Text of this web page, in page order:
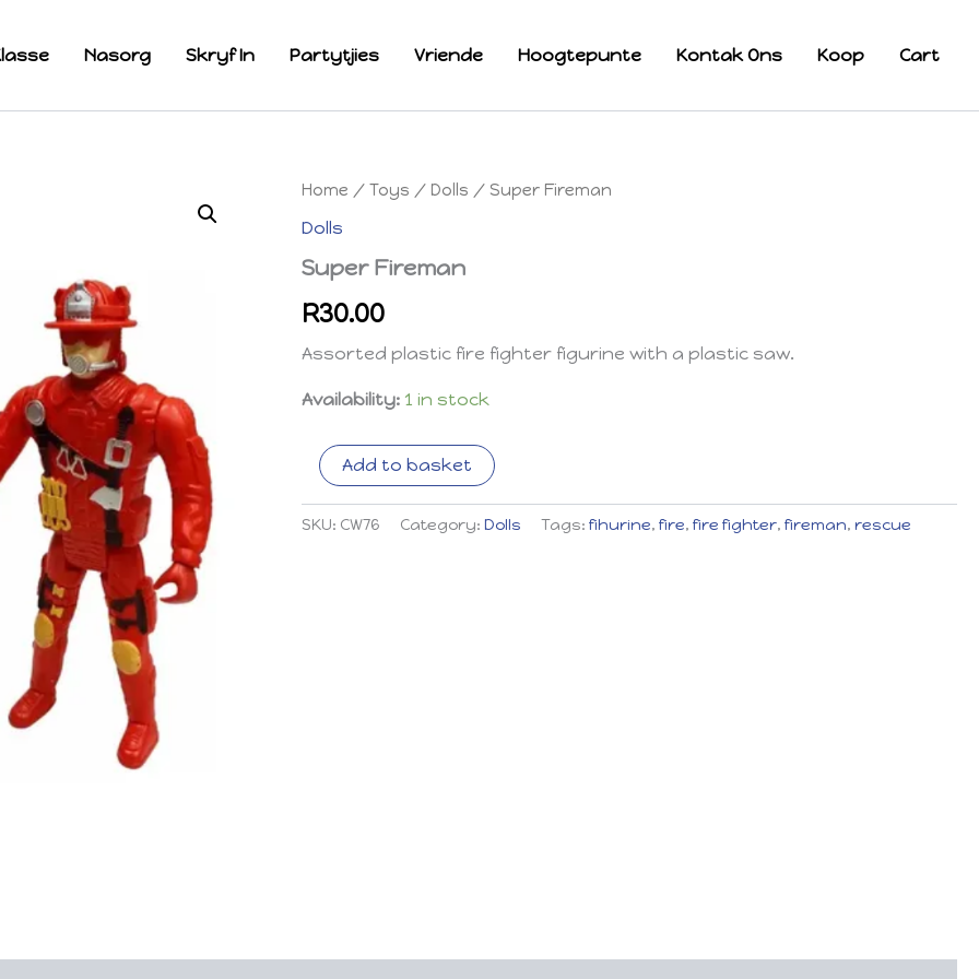
Nasorg Skryf In Partytjies Vriende Hoogtepunte Kontak Ons Koop Cart
Home /Toys / Dolls / Super Fireman
Dolls
Super Fireman
R30.00
Assorted plastic fire fighter figurine with a plastic saw.
Availability: 1 in stock
Super
Fireman
Add to basket
SKU: CW76 Category:Dolls Tags:fihurine,fire,fire fighter,fireman,rescue